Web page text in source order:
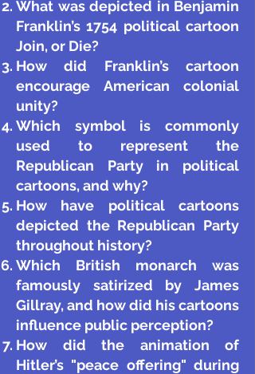
What was depicted in Benjamin
Franklin’s 1754 political cartoon
Join, or Die?
How did Franklin’s cartoon
encourage American colonial
unity?
Which symbol is commonly
used to represent the
Republican Party in political
cartoons, and why?
How have political cartoons
depicted the Republican Party
throughout history?
Which British monarch was
famously satirized by James
Gillray, and how did his cartoons
influence public perception?
How did the animation of
Hitler’s "peace offering" during